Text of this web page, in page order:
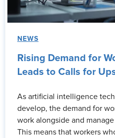
NEWS
Rising Demand for
Leads to Calls for
As artificial intelligence
develop, the demand for
work alongside and
This means that workers